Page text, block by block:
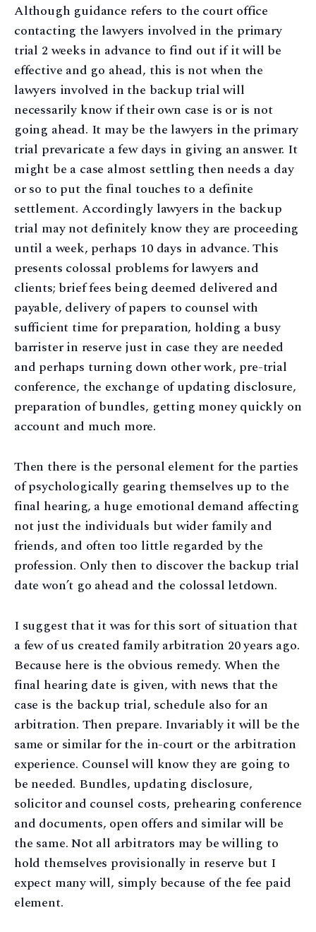
Although guidance refers to the court office
contacting the lawyers involved in the primary
trial 2 weeks in advance to find out if it will be
effective and go ahead, this is not when the
lawyers involved in the backup trial will
necessarily know if their own case is or is not
going ahead. It may be the lawyers in the primary
trial prevaricate a few days in giving an answer. It
might be a case almost settling then needs a day
or so to put the final touches to a definite
settlement. Accordingly lawyers in the backup
trial may not definitely know they are proceeding
until a week, perhaps 10 days in advance. This
presents colossal problems for lawyers and
clients; brief fees being deemed delivered and
payable, delivery of papers to counsel with
sufficient time for preparation, holding a busy
barrister in reserve just in case they are needed
and perhaps turning down other work, pre-trial
conference, the exchange of updating disclosure,
preparation of bundles, getting money quickly on
account and much more.
Then there is the personal element for the parties
of psychologically gearing themselves up to the
final hearing, a huge emotional demand affecting
not just the individuals but wider family and
friends, and often too little regarded by the
profession. Only then to discover the backup trial
date won’t go ahead and the colossal letdown.
I suggest that it was for this sort of situation that
a few of us created family arbitration 20 years ago.
Because here is the obvious remedy. When the
final hearing date is given, with news that the
case is the backup trial, schedule also for an
arbitration. Then prepare. Invariably it will be the
same or similar for the in-court or the arbitration
experience. Counsel will know they are going to
be needed. Bundles, updating disclosure,
solicitor and counsel costs, prehearing conference
and documents, open offers and similar will be
the same. Not all arbitrators may be willing to
hold themselves provisionally in reserve but I
expect many will, simply because of the fee paid
element.